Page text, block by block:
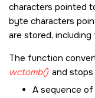
characters pointed
byte characters
are stored,
The function
wctomb() and stops
A sequence